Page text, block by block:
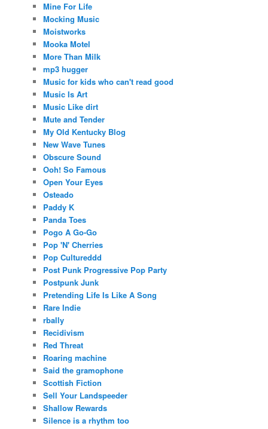
Mine For Life
Mocking Music
Moistworks
Mooka Motel
More Than Milk
mp3 hugger
Music for kids who can't read good
Music Is Art
Music Like dirt
Mute and Tender
My Old Kentucky Blog
New Wave Tunes
Obscure Sound
Ooh! So Famous
Open Your Eyes
Osteado
Paddy K
Panda Toes
Pogo A Go-Go
Pop 'N' Cherries
Pop Cultureddd
Post Punk Progressive Pop Party
Postpunk Junk
Pretending Life Is Like A Song
Rare Indie
rbally
Recidivism
Red Threat
Roaring machine
Said the gramophone
Scottish Fiction
Sell Your Landspeeder
Shallow Rewards
Silence is a rhythm too